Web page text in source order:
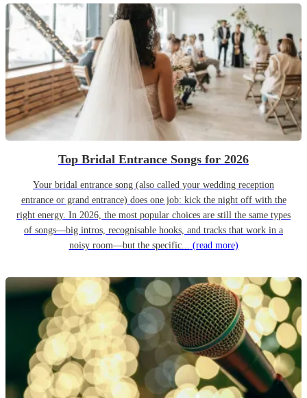
Top Bridal Entrance Songs for 2026
Your bridal entrance song (also called your wedding reception
entrance or grand entrance) does one job: kick the night off with the
right energy. In 2026, the most popular choices are still the same types
of songs—big intros, recognisable hooks, and tracks that work in a
noisy room—but the specific... (read more)